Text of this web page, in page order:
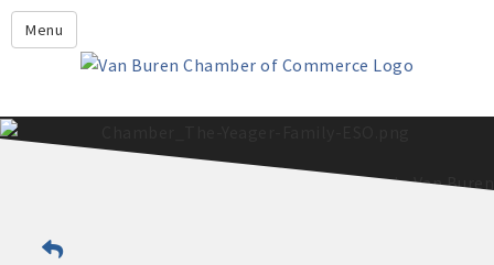
Menu
Leadership Crawford County
Members
What's New?